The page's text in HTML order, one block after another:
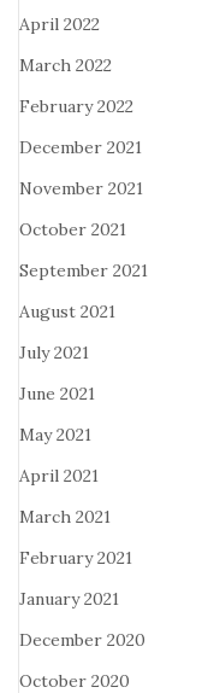
April 2022
March 2022
February 2022
December 2021
November 2021
October 2021
September 2021
August 2021
July 2021
June 2021
May 2021
April 2021
March 2021
February 2021
January 2021
December 2020
October 2020